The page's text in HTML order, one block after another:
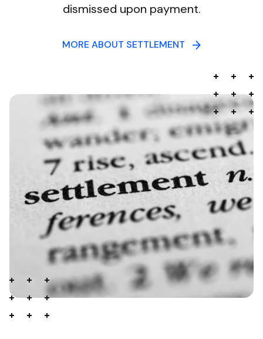
dismissed upon payment.
MORE ABOUT SETTLEMENT